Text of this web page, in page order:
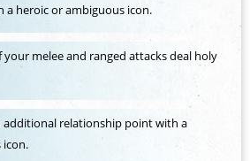
a heroic or ambiguous icon.
your melee and ranged attacks deal holy
additional relationship point with a
icon.